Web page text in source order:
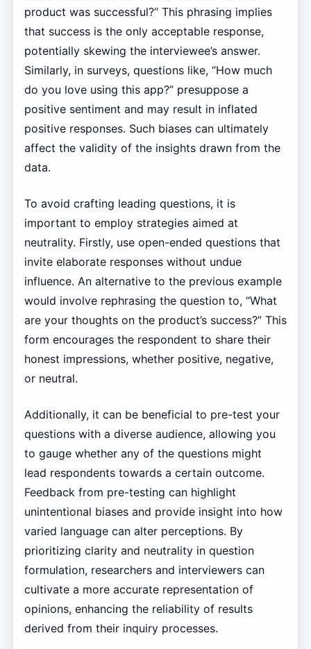
product was successful?” This phrasing implies
that success is the only acceptable response,
potentially skewing the interviewee’s answer.
Similarly, in surveys, questions like, “How much
do you love using this app?” presuppose a
positive sentiment and may result in inflated
positive responses. Such biases can ultimately
affect the validity of the insights drawn from the
data.
To avoid crafting leading questions, it is
important to employ strategies aimed at
neutrality. Firstly, use open-ended questions that
invite elaborate responses without undue
influence. An alternative to the previous example
would involve rephrasing the question to, “What
are your thoughts on the product’s success?” This
form encourages the respondent to share their
honest impressions, whether positive, negative,
or neutral.
Additionally, it can be beneficial to pre-test your
questions with a diverse audience, allowing you
to gauge whether any of the questions might
lead respondents towards a certain outcome.
Feedback from pre-testing can highlight
unintentional biases and provide insight into how
varied language can alter perceptions. By
prioritizing clarity and neutrality in question
formulation, researchers and interviewers can
cultivate a more accurate representation of
opinions, enhancing the reliability of results
derived from their inquiry processes.